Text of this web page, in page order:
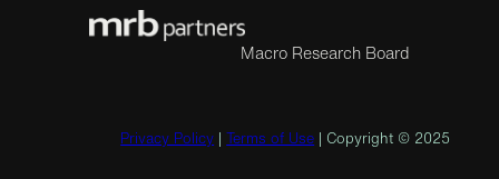
Macro Research Board
Privacy Policy Terms of Use | Copyright © 2025